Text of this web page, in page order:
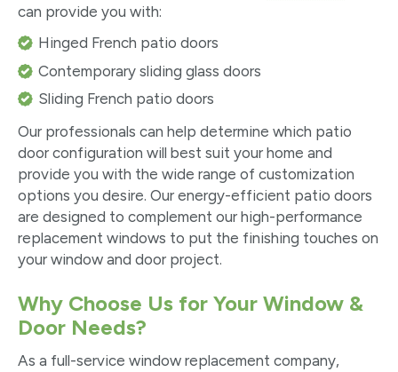
can provide you with:
Hinged French patio doors
Contemporary sliding glass doors
Sliding French patio doors
Our professionals can help determine which patio
door configuration will best suit your home and
provide you with the wide range of customization
options you desire. Our energy-efficient patio doors
are designed to complement our high-performance
replacement windows to put the finishing touches on
your window and door project.
Why Choose Us for Your Window &
Door Needs?
As a full-service window replacement company,